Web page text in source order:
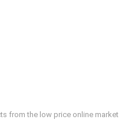
from the low price online market